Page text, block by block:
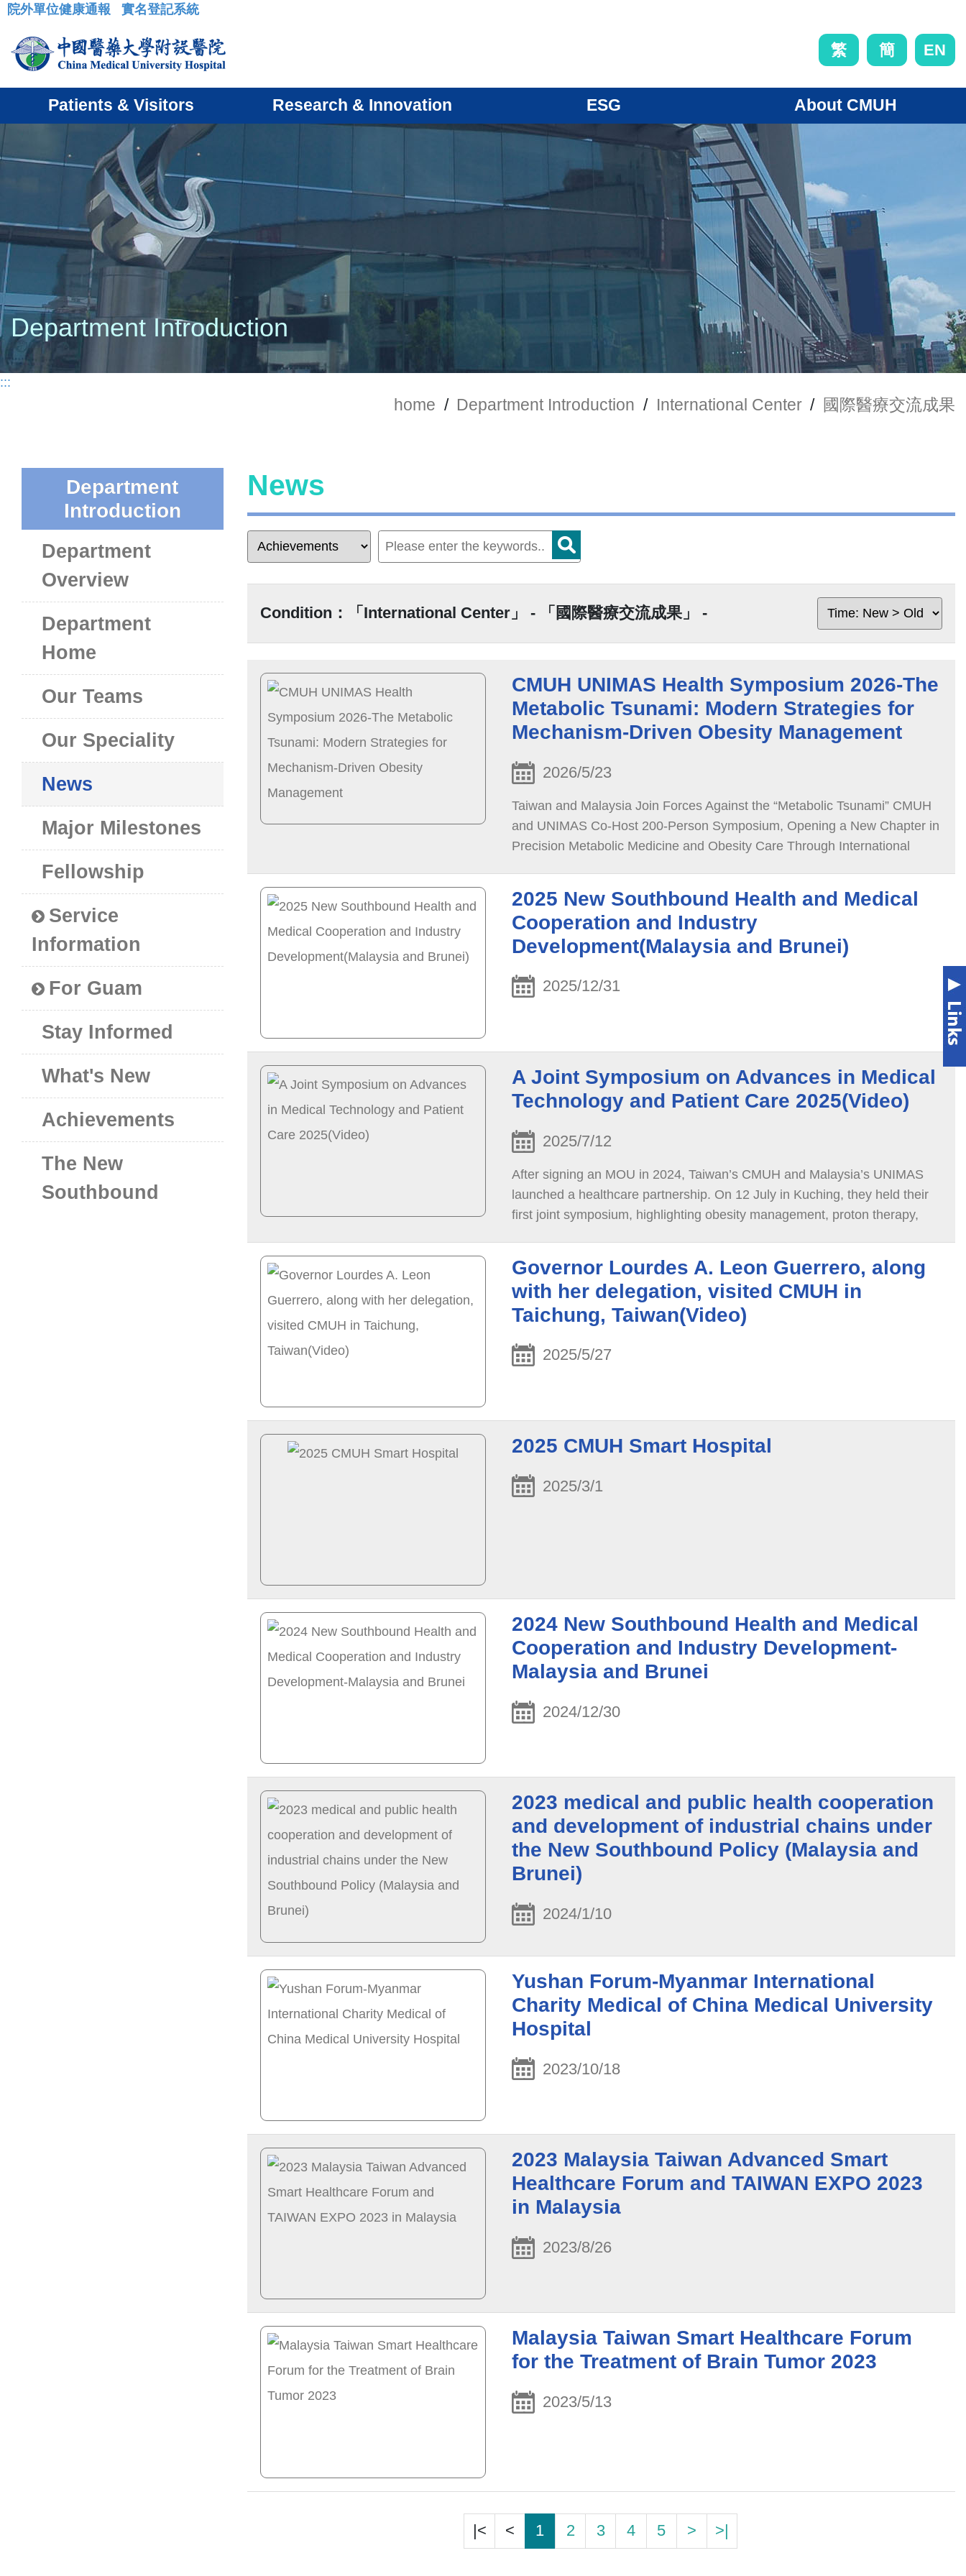
:::
院外單位健康通報 實名登記系統
繁 簡 EN
Patients & Visitors Research & Innovation ESG About CMUH
Department Introduction
:::
home / Department Introduction / International Center / 國際醫療交流成果
Department
Introduction
Department
Overview
Department
Home
Our Teams
Our Speciality
News
Major Milestones
Fellowship
Service
Information
For Guam
Stay Informed
What's New
Achievements
The New
Southbound
News
Condition：「International Center」 - 「國際醫療交流成果」 -
CMUH UNIMAS Health Symposium 2026-The
Metabolic Tsunami: Modern Strategies for
Mechanism-Driven Obesity Management
2026/5/23
Taiwan and Malaysia Join Forces Against the “Metabolic Tsunami” CMUH
and UNIMAS Co-Host 200-Person Symposium, Opening a New Chapter in
Precision Metabolic Medicine and Obesity Care Through International
2025 New Southbound Health and Medical
Cooperation and Industry
Development(Malaysia and Brunei)
2025/12/31
A Joint Symposium on Advances in Medical
Technology and Patient Care 2025(Video)
2025/7/12
After signing an MOU in 2024, Taiwan’s CMUH and Malaysia’s UNIMAS
launched a healthcare partnership. On 12 July in Kuching, they held their
first joint symposium, highlighting obesity management, proton therapy,
Governor Lourdes A. Leon Guerrero, along
with her delegation, visited CMUH in
Taichung, Taiwan(Video)
2025/5/27
2025 CMUH Smart Hospital
2025/3/1
2024 New Southbound Health and Medical
Cooperation and Industry Development-
Malaysia and Brunei
2024/12/30
2023 medical and public health cooperation
and development of industrial chains under
the New Southbound Policy (Malaysia and
Brunei)
2024/1/10
Yushan Forum-Myanmar International
Charity Medical of China Medical University
Hospital
2023/10/18
2023 Malaysia Taiwan Advanced Smart
Healthcare Forum and TAIWAN EXPO 2023
in Malaysia
2023/8/26
Malaysia Taiwan Smart Healthcare Forum
for the Treatment of Brain Tumor 2023
2023/5/13
|< < 1 2 3 4 5 > >|